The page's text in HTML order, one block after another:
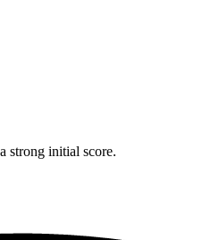
strong initial score.